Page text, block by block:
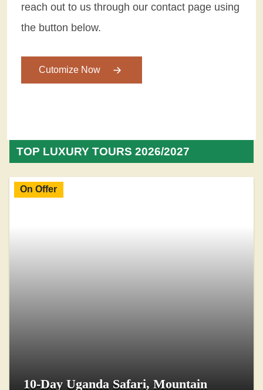
reach out to us through our contact page using
the button below.
Cutomize Now
TOP LUXURY TOURS 2026/2027
On Offer
10-Day Uganda Safari, Mountain